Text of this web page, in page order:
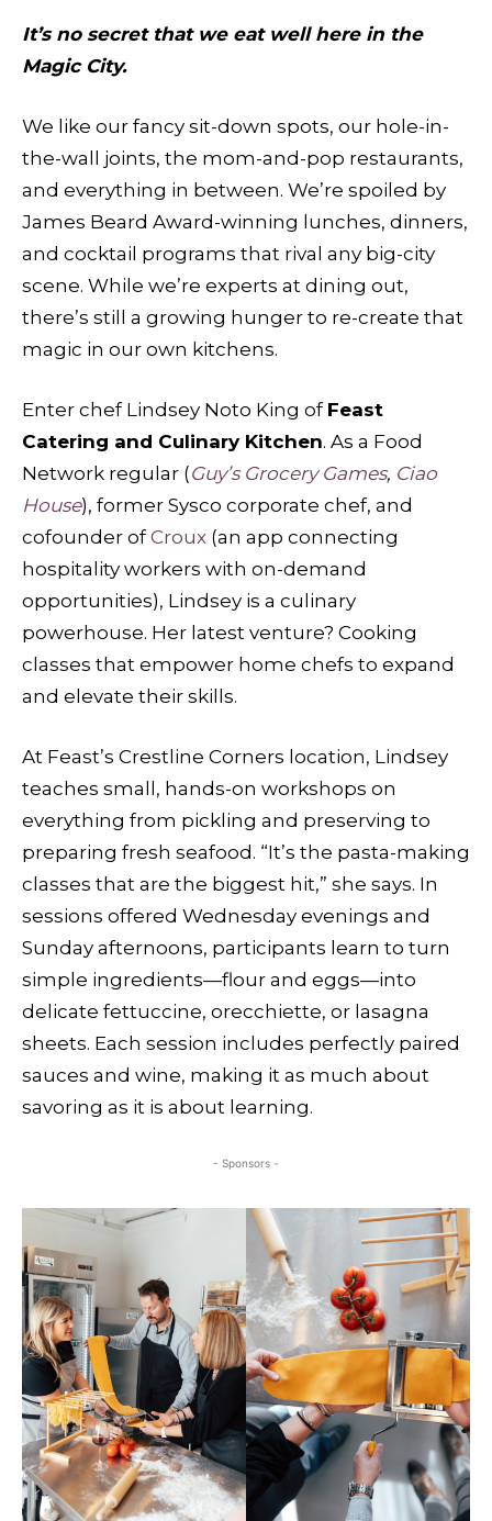
It’s no secret that we eat well here in the
Magic City.
We like our fancy sit-down spots, our hole-in-
the-wall joints, the mom-and-pop restaurants,
and everything in between. We’re spoiled by
James Beard Award-winning lunches, dinners,
and cocktail programs that rival any big-city
scene. While we’re experts at dining out,
there’s still a growing hunger to re-create that
magic in our own kitchens.
Enter chef Lindsey Noto King of Feast
Catering and Culinary Kitchen. As a Food
Network regular (Guy’s Grocery Games, Ciao
House), former Sysco corporate chef, and
cofounder ofCroux (an app connecting
hospitality workers with on-demand
opportunities), Lindsey is a culinary
powerhouse. Her latest venture? Cooking
classes that empower home chefs to expand
and elevate their skills.
At Feast’s Crestline Corners location, Lindsey
teaches small, hands-on workshops on
everything from pickling and preserving to
preparing fresh seafood. “It’s the pasta-making
classes that are the biggest hit,” she says. In
sessions offered Wednesday evenings and
Sunday afternoons, participants learn to turn
simple ingredients—flour and eggs—into
delicate fettuccine, orecchiette, or lasagna
sheets. Each session includes perfectly paired
sauces and wine, making it as much about
savoring as it is about learning.
- Sponsors -